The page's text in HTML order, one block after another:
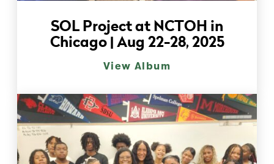
SOL Project at NCTOH in
Chicago | Aug 22-28, 2025
View Album